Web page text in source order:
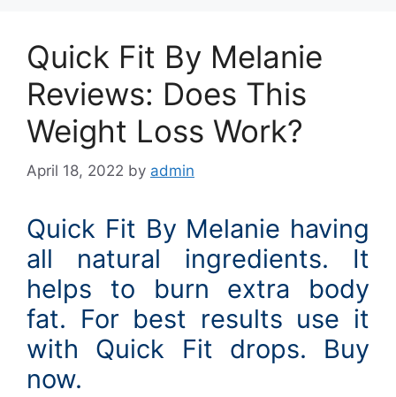
Quick Fit By Melanie
Reviews: Does This
Weight Loss Work?
April 18, 2022 by admin
Quick Fit By Melanie having
all natural ingredients. It
helps to burn extra body
fat. For best results use it
with Quick Fit drops. Buy
now.